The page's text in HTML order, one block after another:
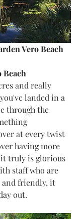
Vero Beach
Beach
and really
landed in a
through the
at every twist
having more
truly is glorious
staff who are
and friendly, it
out.